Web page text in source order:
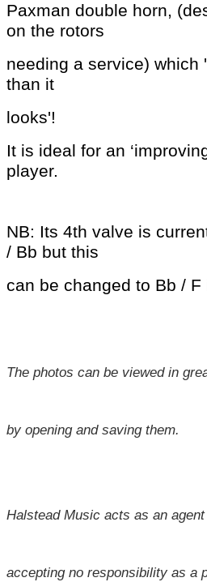
Paxman double horn,
on the rotors
needing a service) which
than it
looks'!
It is ideal for an
player.
NB: Its 4th valve is
/ Bb but this
can be changed to Bb / F
The photos can be viewed in
by opening and saving them.
Halstead Music acts as an agent
accepting no responsibility as a